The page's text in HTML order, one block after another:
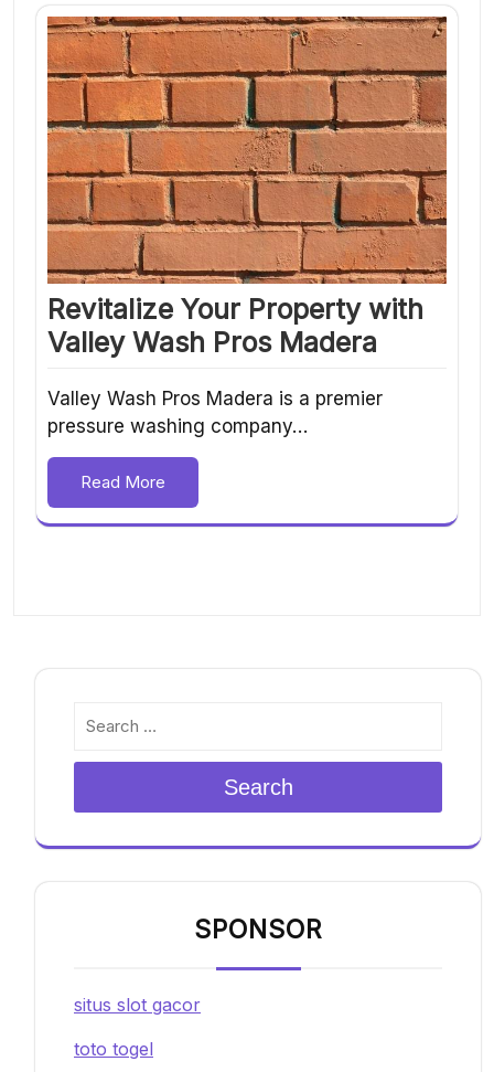
Revitalize Your Property with
Valley Wash Pros Madera
Valley Wash Pros Madera is a premier
pressure washing company…
Read More
Search
SPONSOR
situs slot gacor
toto togel